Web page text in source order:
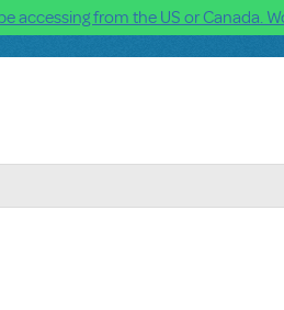
accessing from the US or Canada.